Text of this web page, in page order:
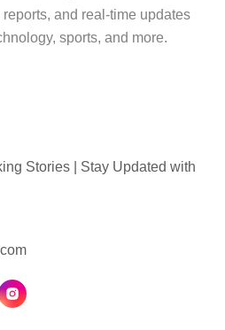
and real-time updates
sports, and more.
Stories | Stay Updated with